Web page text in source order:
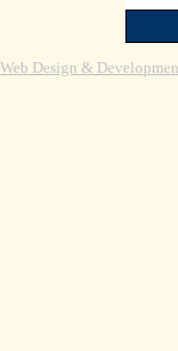
Web Design &